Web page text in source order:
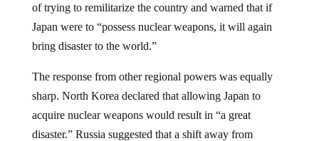
of trying to remilitarize the country and warned that if
Japan were to “possess nuclear weapons, it will again
bring disaster to the world.”
The response from other regional powers was equally
sharp. North Korea declared that allowing Japan to
acquire nuclear weapons would result in “a great
disaster.” Russia suggested that a shift away from